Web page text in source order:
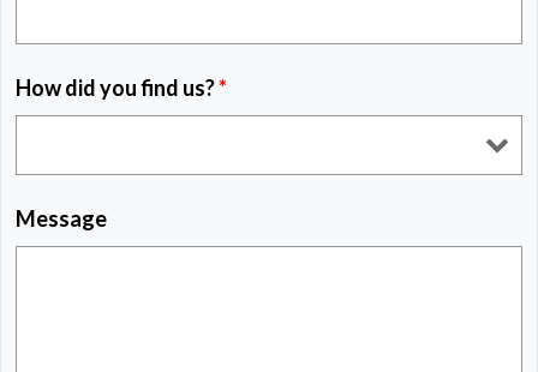
How did you find us?*
Message